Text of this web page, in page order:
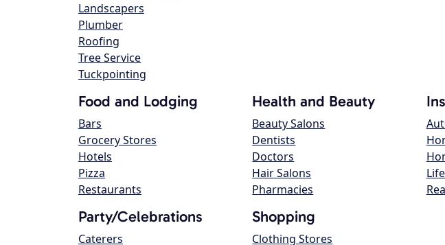
Landscapers
Plumber
Roofing
Tree Service
Tuckpointing
Food and Lodging
Bars
Grocery Stores
Hotels
Pizza
Restaurants
Health and Beauty
Beauty Salons
Dentists
Doctors
Hair Salons
Pharmacies
Party/Celebrations
Caterers
Shopping
Clothing Stores